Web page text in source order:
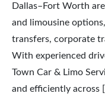
Dallas–Fort Worth
and limousine
transfers, corporate
With experienced
Town Car & Limo
and efficiently across